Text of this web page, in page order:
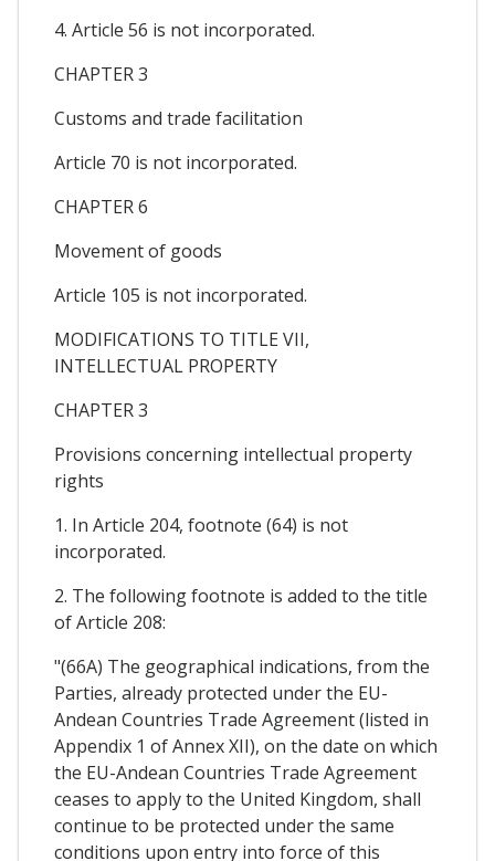
4. Article 56 is not incorporated.
CHAPTER 3
Customs and trade facilitation
Article 70 is not incorporated.
CHAPTER 6
Movement of goods
Article 105 is not incorporated.
MODIFICATIONS TO TITLE VII,
INTELLECTUAL PROPERTY
CHAPTER 3
Provisions concerning intellectual property
rights
1. In Article 204, footnote (64) is not
incorporated.
2. The following footnote is added to the title
of Article 208:
"(66A) The geographical indications, from the
Parties, already protected under the EU-
Andean Countries Trade Agreement (listed in
Appendix 1 of Annex XII), on the date on which
the EU-Andean Countries Trade Agreement
ceases to apply to the United Kingdom, shall
continue to be protected under the same
conditions upon entry into force of this